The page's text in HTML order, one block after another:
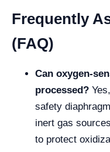
Frequently
(FAQ)
Can oxygen-
processed?
safety
inert gas
to protect